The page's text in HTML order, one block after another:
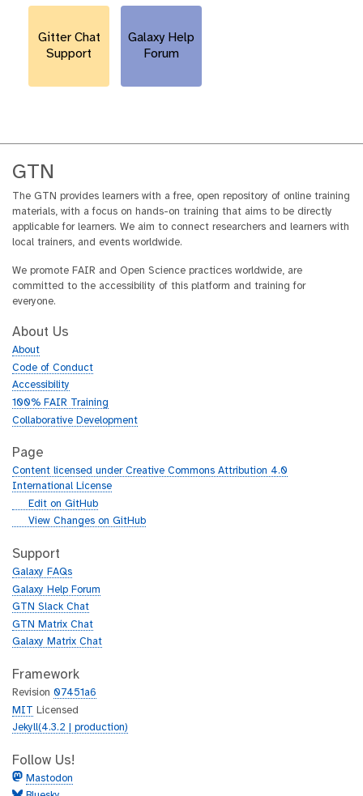
Gitter Chat
Support
Galaxy Help
Forum
GTN
The GTN provides learners with a free, open repository of online training
materials, with a focus on hands-on training that aims to be directly
applicable for learners. We aim to connect researchers and learners with
local trainers, and events worldwide.
We promote FAIR and Open Science practices worldwide, are
committed to the accessibility of this platform and training for
everyone.
About Us
About
Code of Conduct
Accessibility
100% FAIR Training
Collaborative Development
Page
Content licensed under Creative Commons Attribution 4.0
International License
g
h
b
Edit on GitHub
g
t
h
b
View Changes on GitHub
Support
Galaxy FAQs
Galaxy Help Forum
GTN Slack Chat
GTN Matrix Chat
Galaxy Matrix Chat
Framework
Revision 07451a6
MIT Licensed
Jekyll(4.3.2 | production)
Follow Us!
Mastodon